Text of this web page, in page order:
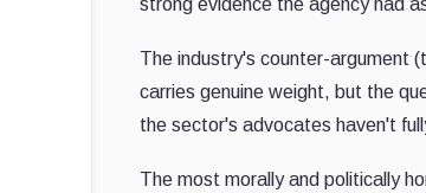
strong evidence the agency had
The industry's counter-argument
carries genuine weight, but the
the sector's advocates haven't
The most morally and politically